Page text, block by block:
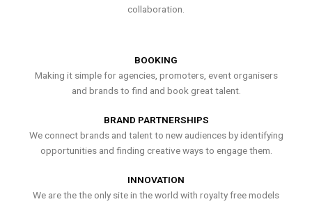
collaboration.
BOOKING
Making it simple for agencies, promoters, event organisers
and brands to find and book great talent.
BRAND PARTNERSHIPS
We connect brands and talent to new audiences by identifying
opportunities and finding creative ways to engage them.
INNOVATION
We are the the only site in the world with royalty free models